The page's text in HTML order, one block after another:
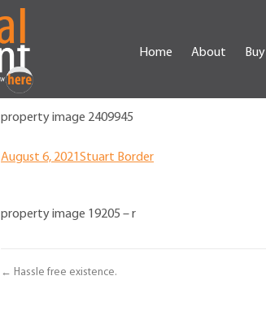
Home About Buy
property image 2409945
August 6, 2021 Stuart Border
property image 19205 – r
← Hassle free existence.